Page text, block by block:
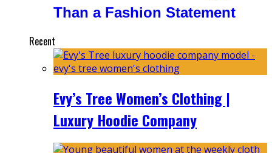
Than a Fashion Statement
Recent
Evy’s Tree Women’s Clothing |
Luxury Hoodie Company